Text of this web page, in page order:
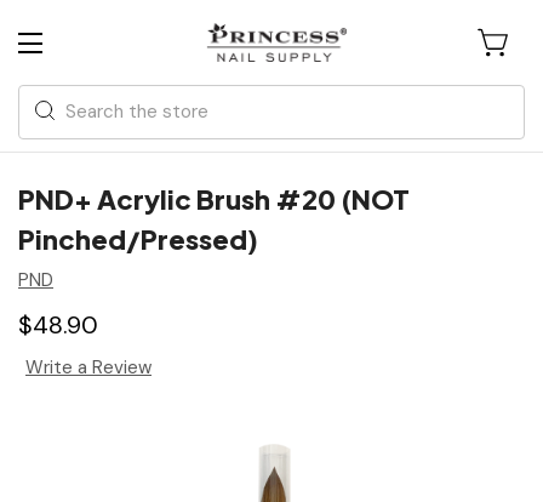
Search
PND+ Acrylic Brush #20 (NOT
Pinched/Pressed)
PND
$48.90
Write a Review